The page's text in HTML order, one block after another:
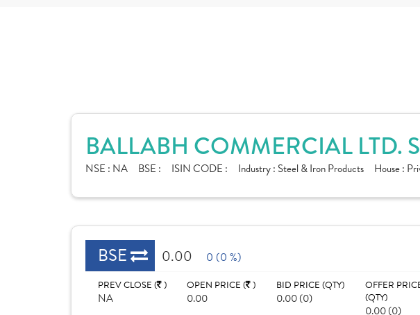
BALLABH COMMERCIAL LTD.
NSE : NA BSE : ISIN CODE : Industry : Steel & Iron Products House :
BSE 0.00 0 (0 %)
PREV CLOSE ( )
NA
OPEN PRICE ( )
0.00
BID PRICE (QTY)
0.00 (0)
OFFER
(QTY)
0.00 (0)